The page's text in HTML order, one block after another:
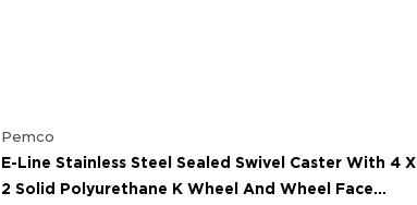
Pemco
E-Line Stainless Steel Sealed Swivel Caster With 4 X
2 Solid Polyurethane K Wheel And Wheel Face